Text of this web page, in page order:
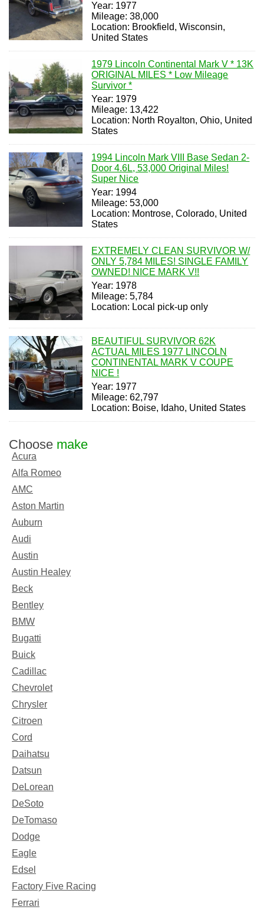
Year: 1977
Mileage: 38,000
Location: Brookfield, Wisconsin,
United States
1979 Lincoln Continental Mark V * 13K
ORIGINAL MILES * Low Mileage
Survivor *
Year: 1979
Mileage: 13,422
Location: North Royalton, Ohio, United
States
1994 Lincoln Mark VIII Base Sedan 2-
Door 4.6L, 53,000 Original Miles!
Super Nice
Year: 1994
Mileage: 53,000
Location: Montrose, Colorado, United
States
EXTREMELY CLEAN SURVIVOR W/
ONLY 5,784 MILES! SINGLE FAMILY
OWNED! NICE MARK V!!
Year: 1978
Mileage: 5,784
Location: Local pick-up only
BEAUTIFUL SURVIVOR 62K
ACTUAL MILES 1977 LINCOLN
CONTINENTAL MARK V COUPE
NICE !
Year: 1977
Mileage: 62,797
Location: Boise, Idaho, United States
Choose make
Acura
Alfa Romeo
AMC
Aston Martin
Auburn
Audi
Austin
Austin Healey
Beck
Bentley
BMW
Bugatti
Buick
Cadillac
Chevrolet
Chrysler
Citroen
Cord
Daihatsu
Datsun
DeLorean
DeSoto
DeTomaso
Dodge
Eagle
Edsel
Factory Five Racing
Ferrari